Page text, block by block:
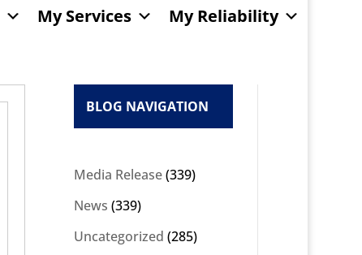
My Services My Reliability
BLOG NAVIGATION
Media Release(339)
News (339)
Uncategorized (285)